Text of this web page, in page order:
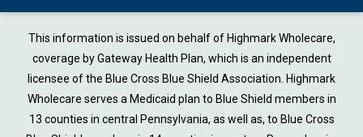
This information is issued on behalf of Highmark Wholecare,
coverage by Gateway Health Plan, which is an independent
licensee of the Blue Cross Blue Shield Association. Highmark
Wholecare serves a Medicaid plan to Blue Shield members in
13 counties in central Pennsylvania, as well as, to Blue Cross